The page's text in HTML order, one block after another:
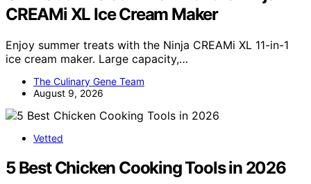
CREAMi XL Ice Cream Maker
Enjoy summer treats with the Ninja CREAMi XL 11-in-1
ice cream maker. Large capacity,…
The Culinary Gene Team
August 9, 2026
Vetted
5 Best Chicken Cooking Tools in 2026